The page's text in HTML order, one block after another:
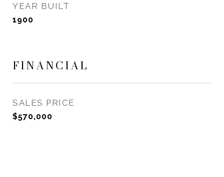
YEAR BUILT
1900
FINANCIAL
SALES PRICE
$570,000